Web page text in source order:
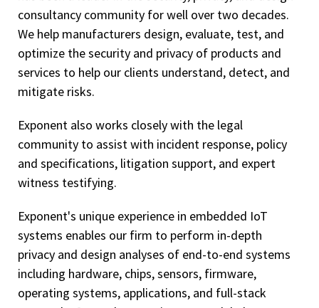
consultancy community for well over two decades.
We help manufacturers design, evaluate, test, and
optimize the security and privacy of products and
services to help our clients understand, detect, and
mitigate risks.
Exponent also works closely with the legal
community to assist with incident response, policy
and specifications, litigation support, and expert
witness testifying.
Exponent's unique experience in embedded IoT
systems enables our firm to perform in-depth
privacy and design analyses of end-to-end systems
including hardware, chips, sensors, firmware,
operating systems, applications, and full-stack